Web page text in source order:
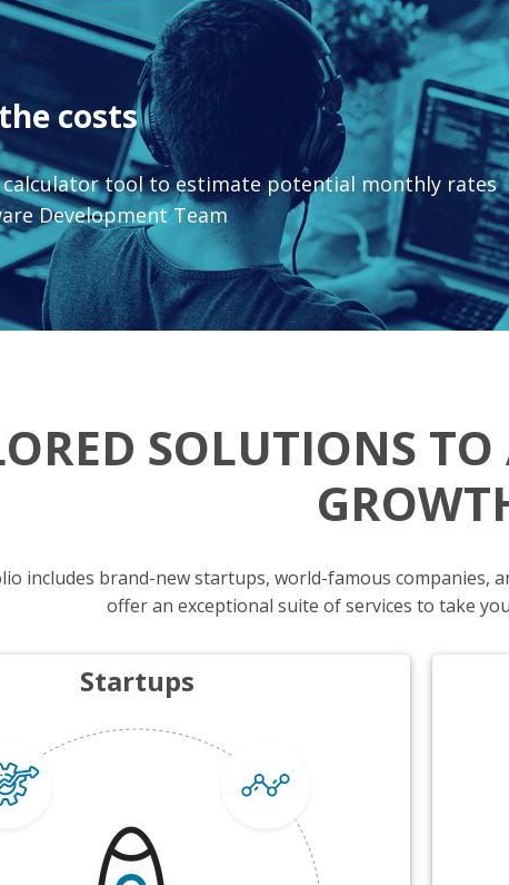
costs
calculator tool to estimate potential monthly rates
Development Team
SOLUTIONS TO
includes brand-new startups, world-famous companies,
offer an exceptional suite of services to take
Startups